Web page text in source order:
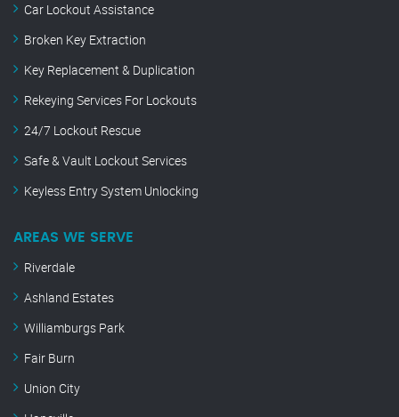
Car Lockout Assistance
Broken Key Extraction
Key Replacement & Duplication
Rekeying Services For Lockouts
24/7 Lockout Rescue
Safe & Vault Lockout Services
Keyless Entry System Unlocking
AREAS WE SERVE
Riverdale
Ashland Estates
Williamburgs Park
Fair Burn
Union City